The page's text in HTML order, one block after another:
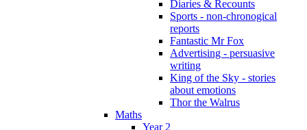
Diaries & Recounts
Sports - non-chronogical
reports
Fantastic Mr Fox
Advertising - persuasive
writing
King of the Sky - stories
about emotions
Thor the Walrus
Maths
Year 2